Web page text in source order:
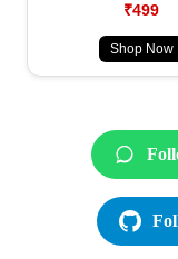
₹499
Shop Now